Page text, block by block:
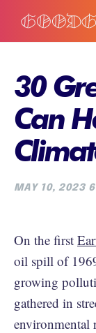
30
Can
MAY 10, 2023
On the first
oil spill of
growing
gathered in
environmental